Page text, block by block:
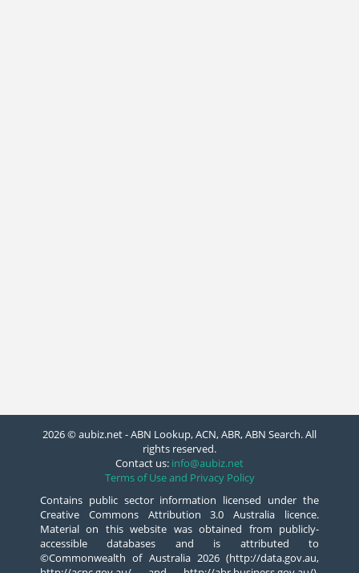
2026 © aubiz.net - ABN Lookup, ACN, ABR, ABN Search. All
rights reserved.
Contact us: info@aubiz.net
Terms of Use and Privacy Policy
Contains public sector information licensed under the
Creative Commons Attribution 3.0 Australia licence.
Material on this website was obtained from publicly-
accessible databases and is attributed to
©Commonwealth of Australia 2026 (http://data.gov.au,